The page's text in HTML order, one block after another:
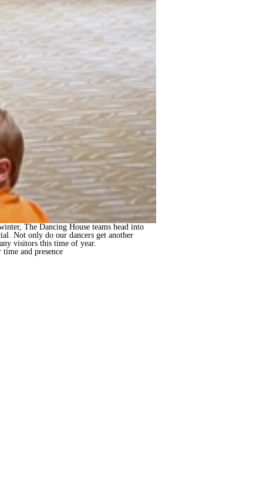
The Dancing House teams head into
Not only do our dancers get another
visitors this time of year.
and presence